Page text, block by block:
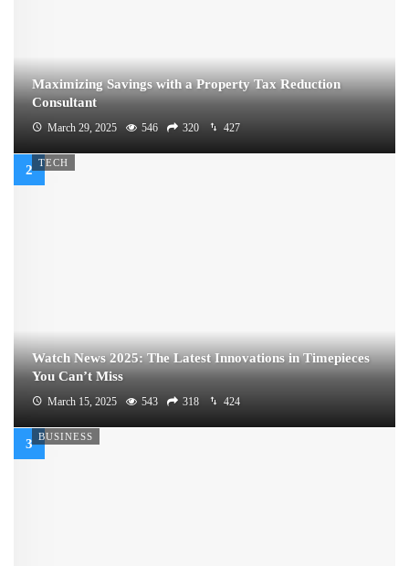
Maximizing Savings with a Property Tax Reduction
Consultant
March 29, 2025 546 320 427
TECH
Watch News 2025: The Latest Innovations in Timepieces
You Can’t Miss
March 15, 2025 543 318 424
BUSINESS